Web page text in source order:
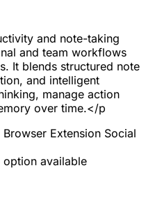
and note-taking
and team workflows
It blends structured note
and intelligent
manage action
over time.</p
Browser Extension Social
option available